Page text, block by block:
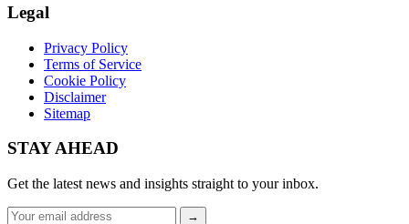
Legal
Privacy Policy
Terms of Service
Cookie Policy
Disclaimer
Sitemap
STAY AHEAD
Get the latest news and insights straight to your inbox.
Email
→